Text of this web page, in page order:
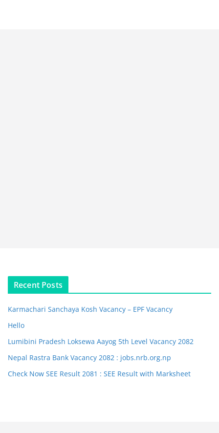
Recent Posts
Karmachari Sanchaya Kosh Vacancy – EPF Vacancy
Hello
Lumibini Pradesh Loksewa Aayog 5th Level Vacancy 2082
Nepal Rastra Bank Vacancy 2082 : jobs.nrb.org.np
Check Now SEE Result 2081 : SEE Result with Marksheet